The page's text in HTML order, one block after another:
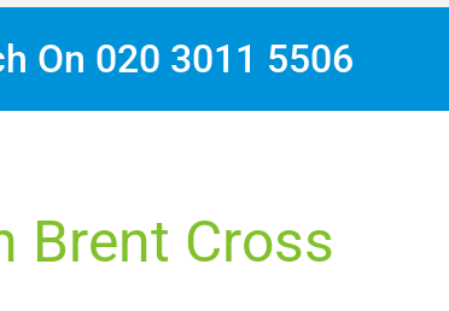
On 020 3011 5506
Brent Cross